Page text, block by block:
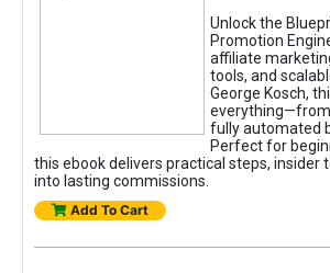
Unlock the
Promotion
affiliate
tools, and
George Kosch,
everything—from
fully automated
Perfect for
this ebook delivers practical steps, insider
into lasting commissions.
Add To Cart